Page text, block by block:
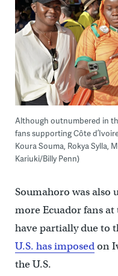
Although outnumbered in
fans supporting Côte
Koura Souma, Rokya Sylla,
Kariuki/Billy Penn)
Soumahoro was also
more Ecuador fans at
have partially due to
U.S. has imposedon
the U.S.